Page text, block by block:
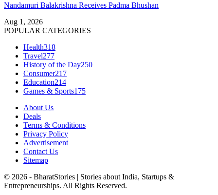
Nandamuri Balakrishna Receives Padma Bhushan
Aug 1, 2026
POPULAR CATEGORIES
Health318
Travel277
History of the Day250
Consumer217
Education214
Games & Sports175
About Us
Deals
Terms & Conditions
Privacy Policy
Advertisement
Contact Us
Sitemap
© 2026 - BharatStories | Stories about India, Startups &
Entrepreneurships. All Rights Reserved.